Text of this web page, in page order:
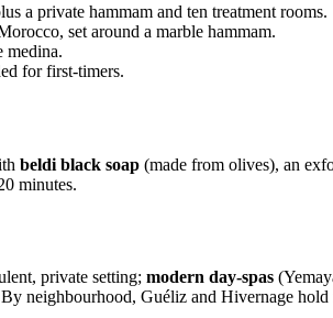
a private hammam and ten treatment rooms.
set around a marble hammam.
medina.
for first-timers.
beldi black soap (made from olives), an
minutes.
private setting; modern day-spas
neighbourhood, Guéliz and Hivernage